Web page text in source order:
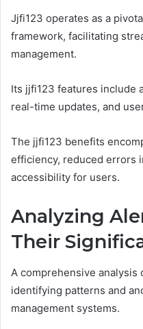
Jjfi123 operates as a
framework, facilitating
management.
Its jjfi123 features include
real-time updates, and
The jjfi123 benefits
efficiency, reduced errors
accessibility for users.
Analyzing
Their
A comprehensive
identifying patterns and
management systems.